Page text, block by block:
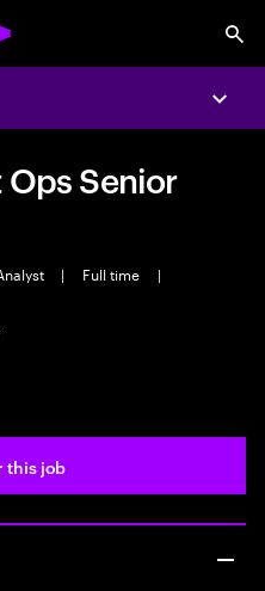
Ops Senior
| Full time
|
this job